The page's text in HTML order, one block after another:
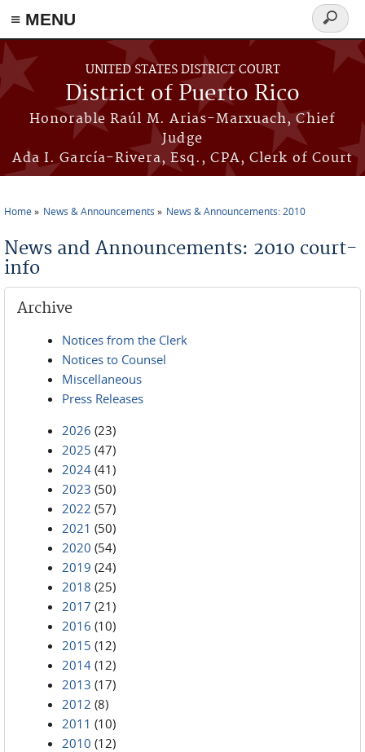
≡ MENU
Skip to main content
UNITED STATES DISTRICT COURT
District of Puerto Rico
Honorable Raúl M. Arias-Marxuach, Chief
Judge
Ada I. García-Rivera, Esq., CPA, Clerk of Court
Search
form
Home News & Announcements News & Announcements: 2010
News and Announcements: 2010 court-
info
Archive
Notices from the Clerk
Notices to Counsel
Miscellaneous
Press Releases
2026 (23)
2025 (47)
2024 (41)
2023 (50)
2022 (57)
2021 (50)
2020 (54)
2019 (24)
2018 (25)
2017 (21)
2016 (10)
2015 (12)
2014 (12)
2013 (17)
2012 (8)
2011 (10)
2010 (12)